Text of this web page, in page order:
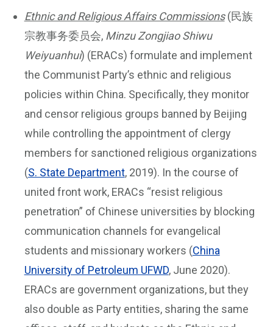
Ethnic and Religious Affairs Commissions(民族
宗教事务委员会, Minzu Zongjiao Shiwu
Weiyuanhui) (ERACs) formulate and implement
the Communist Party’s ethnic and religious
policies within China. Specifically, they monitor
and censor religious groups banned by Beijing
while controlling the appointment of clergy
members for sanctioned religious organizations
(S. State Department, 2019). In the course of
united front work, ERACs “resist religious
penetration” of Chinese universities by blocking
communication channels for evangelical
students and missionary workers (China
University of Petroleum UFWD, June 2020).
ERACs are government organizations, but they
also double as Party entities, sharing the same